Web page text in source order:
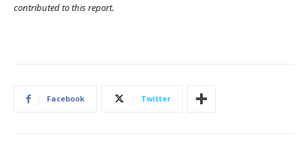
contributed to this report.
Facebook Twitter